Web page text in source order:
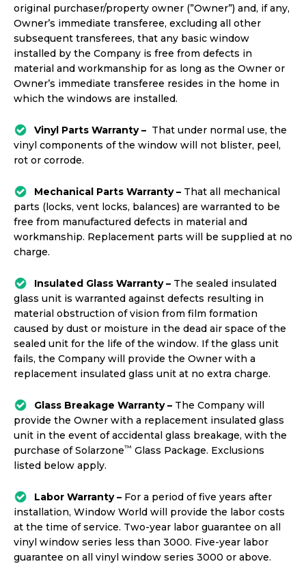
original purchaser/property owner (”Owner”) and, if any,
Owner’s immediate transferee, excluding all other
subsequent transferees, that any basic window
installed by the Company is free from defects in
material and workmanship for as long as the Owner or
Owner’s immediate transferee resides in the home in
which the windows are installed.
Vinyl Parts Warranty – That under normal use, the
vinyl components of the window will not blister, peel,
rot or corrode.
Mechanical Parts Warranty – That all mechanical
parts (locks, vent locks, balances) are warranted to be
free from manufactured defects in material and
workmanship. Replacement parts will be supplied at no
charge.
Insulated Glass Warranty – The sealed insulated
glass unit is warranted against defects resulting in
material obstruction of vision from film formation
caused by dust or moisture in the dead air space of the
sealed unit for the life of the window. If the glass unit
fails, the Company will provide the Owner with a
replacement insulated glass unit at no extra charge.
Glass Breakage Warranty – The Company will
provide the Owner with a replacement insulated glass
unit in the event of accidental glass breakage, with the
purchase of Solarzone™ Glass Package. Exclusions
listed below apply.
Labor Warranty – For a period of five years after
installation, Window World will provide the labor costs
at the time of service. Two-year labor guarantee on all
vinyl window series less than 3000. Five-year labor
guarantee on all vinyl window series 3000 or above.